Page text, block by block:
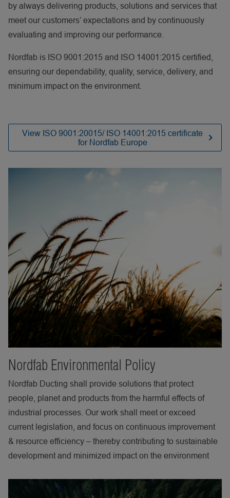
by always delivering products, solutions and services that
meet our customers’ expectations and by continuously
evaluating and improving our performance.
Nordfab is ISO 9001:2015 and ISO 14001:2015 certified,
ensuring our dependability, quality, service, delivery, and
minimum impact on the environment.
View ISO 9001:20015/ ISO 14001:2015 certificate
for Nordfab Europe
Nordfab Environmental Policy
Nordfab Ducting shall provide solutions that protect
people, planet and products from the harmful effects of
industrial processes. Our work shall meet or exceed
current legislation, and focus on continuous improvement
& resource efficiency – thereby contributing to sustainable
development and minimized impact on the environment